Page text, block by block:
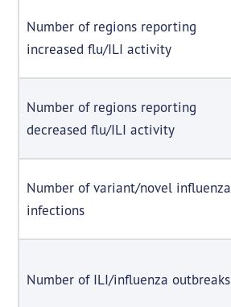
Number of regions reporting
increased flu/ILI activity
Number of regions reporting
decreased flu/ILI activity
Number of variant/novel influenza
infections
Number of ILI/influenza outbreaks